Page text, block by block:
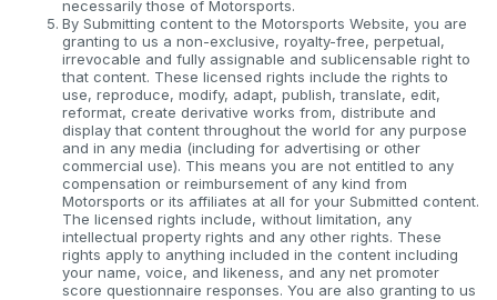
necessarily those of Motorsports.
By Submitting content to the Motorsports Website, you are
granting to us a non-exclusive, royalty-free, perpetual,
irrevocable and fully assignable and sublicensable right to
that content. These licensed rights include the rights to
use, reproduce, modify, adapt, publish, translate, edit,
reformat, create derivative works from, distribute and
display that content throughout the world for any purpose
and in any media (including for advertising or other
commercial use). This means you are not entitled to any
compensation or reimbursement of any kind from
Motorsports or its affiliates at all for your Submitted content.
The licensed rights include, without limitation, any
intellectual property rights and any other rights. These
rights apply to anything included in the content including
your name, voice, and likeness, and any net promoter
score questionnaire responses. You are also granting to us